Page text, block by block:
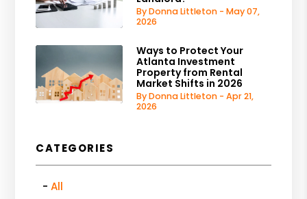
By Donna Littleton - May 07,
2026
Ways to Protect Your
Atlanta Investment
Property from Rental
Market Shifts in 2026
By Donna Littleton - Apr 21,
2026
CATEGORIES
All